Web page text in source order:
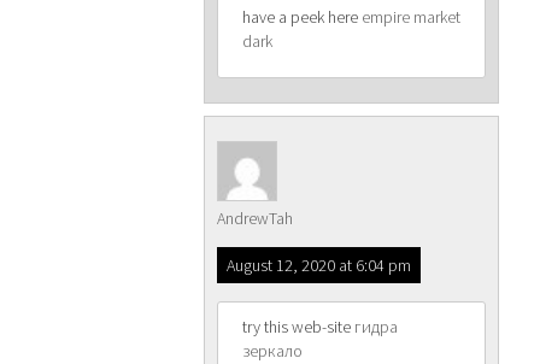
have a peek here empire market
dark
AndrewTah
August 12, 2020 at 6:04 pm
try this web-site гидра
зеркало